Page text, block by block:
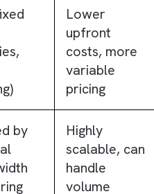
house and outsourced
to compare both
factors that matter
scalability. The
in-house and
across different